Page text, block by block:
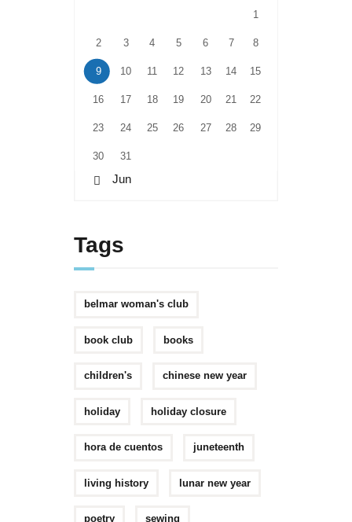
1
2 3 4 5 6 7 8
9 10 11 12 13 14 15
16 17 18 19 20 21 22
23 24 25 26 27 28 29
30 31
« Jun
Tags
belmar woman's club
book club books
children's chinese new year
holiday holiday closure
hora de cuentos juneteenth
living history lunar new year
poetry sewing